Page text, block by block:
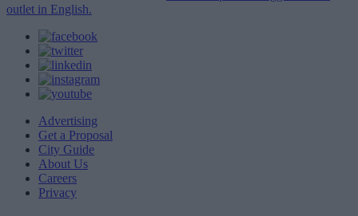
outlet in English.
Advertising
Get a Proposal
City Guide
About Us
Careers
Privacy